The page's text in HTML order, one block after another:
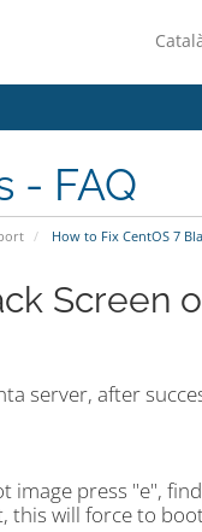
- FAQ
How to Fix CentOS 7
Screen
server, after
press "e",
this will force to